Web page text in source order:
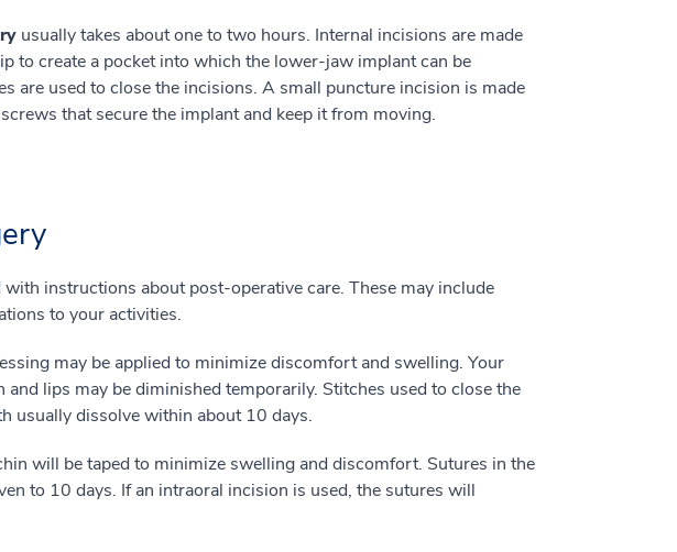
usually takes about one to two hours. Internal incisions are made
to create a pocket into which the lower-jaw implant can be
are used to close the incisions. A small puncture incision is made
that secure the implant and keep it from moving.
instructions about post-operative care. These may include
to your activities.
may be applied to minimize discomfort and swelling. Your
lips may be diminished temporarily. Stitches used to close the
usually dissolve within about 10 days.
will be taped to minimize swelling and discomfort. Sutures in the
to 10 days. If an intraoral incision is used, the sutures will